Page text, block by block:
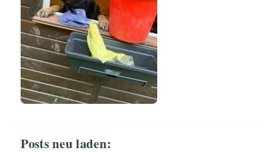
Posts neu laden: